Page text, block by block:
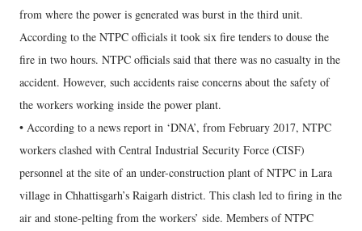
from where the power is generated was burst in the third unit.
According to the NTPC officials it took six fire tenders to douse the
fire in two hours. NTPC officials said that there was no casualty in the
accident. However, such accidents raise concerns about the safety of
the workers working inside the power plant.
• According to a news report in ‘DNA’, from February 2017, NTPC
workers clashed with Central Industrial Security Force (CISF)
personnel at the site of an under-construction plant of NTPC in Lara
village in Chhattisgarh’s Raigarh district. This clash led to firing in the
air and stone-pelting from the workers’ side. Members of NTPC